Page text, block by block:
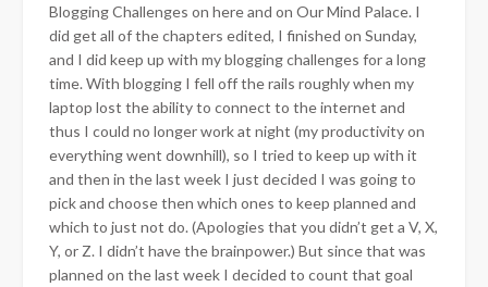
Blogging Challenges on here and on Our Mind Palace. I
did get all of the chapters edited, I finished on Sunday,
and I did keep up with my blogging challenges for a long
time. With blogging I fell off the rails roughly when my
laptop lost the ability to connect to the internet and
thus I could no longer work at night (my productivity on
everything went downhill), so I tried to keep up with it
and then in the last week I just decided I was going to
pick and choose then which ones to keep planned and
which to just not do. (Apologies that you didn’t get a V, X,
Y, or Z. I didn’t have the brainpower.) But since that was
planned on the last week I decided to count that goal